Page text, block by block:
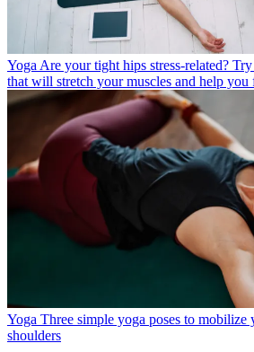
Yoga Are your tight hips stress-related?
that will stretch your muscles and help you
Yoga Three simple yoga poses to mobilize
shoulders